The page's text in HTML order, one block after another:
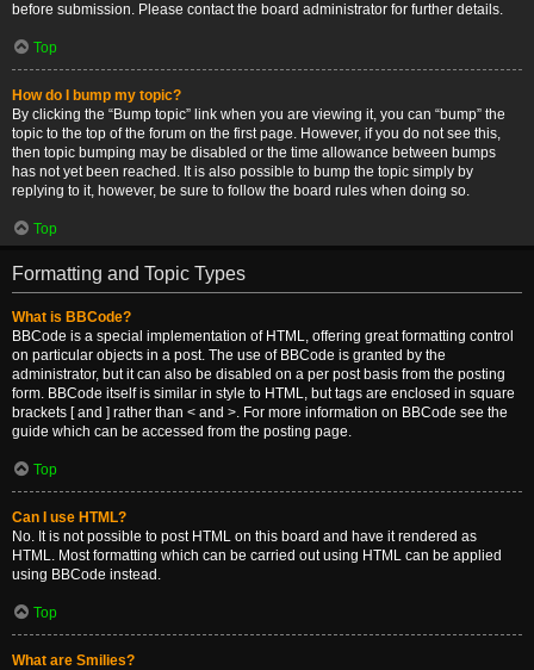
before submission. Please contact the board administrator for further details.
Top
How do I bump my topic?
By clicking the “Bump topic” link when you are viewing it, you can “bump” the
topic to the top of the forum on the first page. However, if you do not see this,
then topic bumping may be disabled or the time allowance between bumps
has not yet been reached. It is also possible to bump the topic simply by
replying to it, however, be sure to follow the board rules when doing so.
Top
Formatting and Topic Types
What is BBCode?
BBCode is a special implementation of HTML, offering great formatting control
on particular objects in a post. The use of BBCode is granted by the
administrator, but it can also be disabled on a per post basis from the posting
form. BBCode itself is similar in style to HTML, but tags are enclosed in square
brackets [ and ] rather than < and >. For more information on BBCode see the
guide which can be accessed from the posting page.
Top
Can I use HTML?
No. It is not possible to post HTML on this board and have it rendered as
HTML. Most formatting which can be carried out using HTML can be applied
using BBCode instead.
Top
What are Smilies?